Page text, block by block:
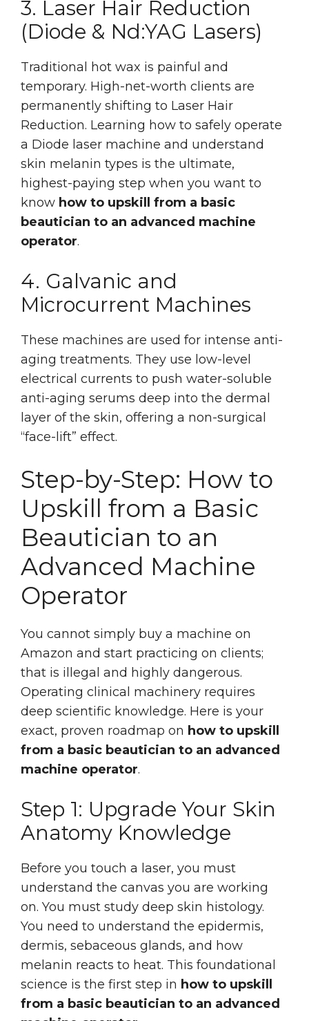
3. Laser Hair Reduction
(Diode & Nd:YAG Lasers)
Traditional hot wax is painful and
temporary. High-net-worth clients are
permanently shifting to Laser Hair
Reduction. Learning how to safely operate
a Diode laser machine and understand
skin melanin types is the ultimate,
highest-paying step when you want to
know how to upskill from a basic
beautician to an advanced machine
operator.
4. Galvanic and
Microcurrent Machines
These machines are used for intense anti-
aging treatments. They use low-level
electrical currents to push water-soluble
anti-aging serums deep into the dermal
layer of the skin, offering a non-surgical
“face-lift” effect.
Step-by-Step: How to
Upskill from a Basic
Beautician to an
Advanced Machine
Operator
You cannot simply buy a machine on
Amazon and start practicing on clients;
that is illegal and highly dangerous.
Operating clinical machinery requires
deep scientific knowledge. Here is your
exact, proven roadmap on how to upskill
from a basic beautician to an advanced
machine operator.
Step 1: Upgrade Your Skin
Anatomy Knowledge
Before you touch a laser, you must
understand the canvas you are working
on. You must study deep skin histology.
You need to understand the epidermis,
dermis, sebaceous glands, and how
melanin reacts to heat. This foundational
science is the first step in how to upskill
from a basic beautician to an advanced